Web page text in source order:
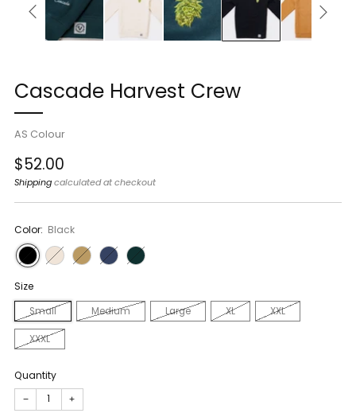
Cascade Harvest Crew
AS Colour
Regular
price
$52.00
Shippingcalculated at checkout
Color: Black
Size
Small Medium Large XL XXL
XXXL
Quantity
− +